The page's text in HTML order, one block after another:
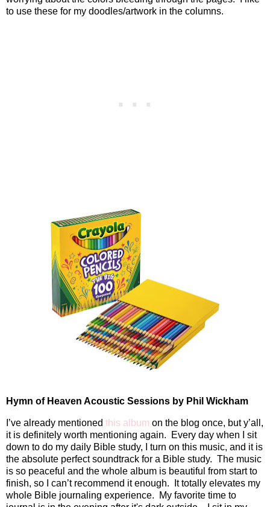
to use these for my doodles/artwork in the columns.
Hymn of Heaven Acoustic Sessions by Phil Wickham
I’ve already mentioned this album on the blog once, but y’all,
it is definitely worth mentioning again.
Every day when I sit
down to do my daily Bible study, I turn on this music, and it is
the absolute perfect soundtrack for a Bible study. The music
is so peaceful and the whole album is beautiful from start to
finish, so I can’t recommend it enough.
It totally elevates my
whole Bible journaling experience. My favorite time to